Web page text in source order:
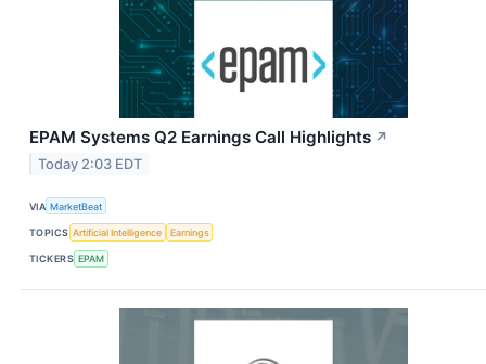
EPAM Systems Q2 Earnings Call Highlights ↗
Today 2:03 EDT
VIA MarketBeat
TOPICS Artificial Intelligence Earnings
TICKERS EPAM